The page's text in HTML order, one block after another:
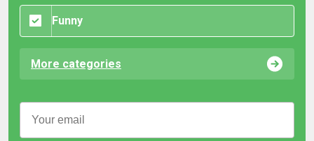
Funny
More categories